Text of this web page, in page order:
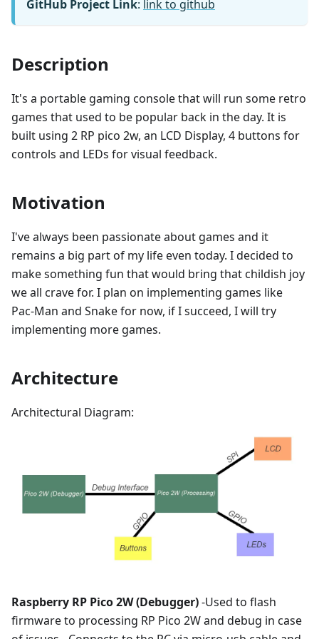
GitHub Project Link: link to github
Description
It's a portable gaming console that will run some retro
games that used to be popular back in the day. It is
built using 2 RP pico 2w, an LCD Display, 4 buttons for
controls and LEDs for visual feedback.
Motivation
I've always been passionate about games and it
remains a big part of my life even today. I decided to
make something fun that would bring that childish joy
we all crave for. I plan on implementing games like
Pac-Man and Snake for now, if I succeed, I will try
implementing more games.
Architecture
Architectural Diagram:
Raspberry RP Pico 2W (Debugger)-Used to flash
firmware to processing RP Pico 2W and debug in case